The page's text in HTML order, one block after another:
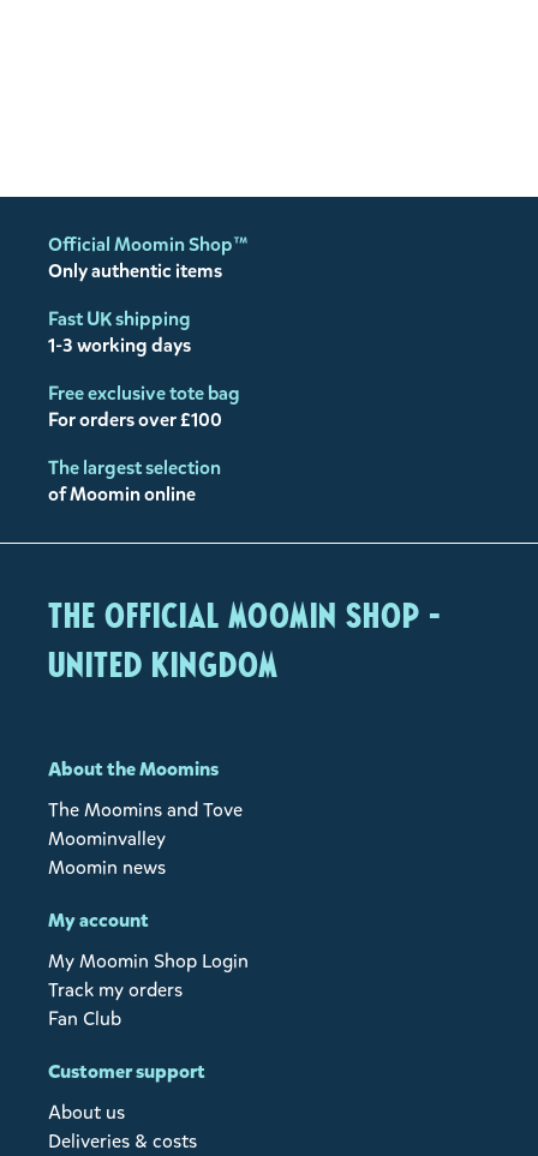
Official Moomin Shop™
Only authentic items
Fast UK shipping
1-3 working days
Free exclusive tote bag
For orders over £100
The largest selection
of Moomin online
The Official Moomin Shop -
United Kingdom
About the Moomins
The Moomins and Tove
Moominvalley
Moomin news
My account
My Moomin Shop Login
Track my orders
Fan Club
Customer support
About us
Deliveries & costs